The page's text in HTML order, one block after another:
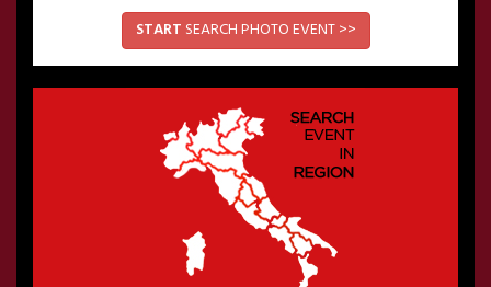
START SEARCH PHOTO EVENT >>